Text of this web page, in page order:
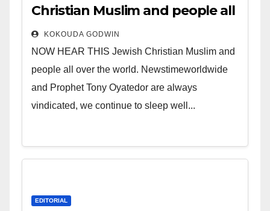
Christian Muslim and people all
over the world.
KOKOUDA GODWIN
NOW HEAR THIS Jewish Christian Muslim and
people all over the world. Newstimeworldwide
and Prophet Tony Oyatedor are always
vindicated, we continue to sleep well...
EDITORIAL